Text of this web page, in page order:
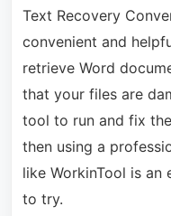
Text Recovery
convenient and
retrieve Word
that your files are
tool to run and fix
then using a
like WorkinTool is
to try.